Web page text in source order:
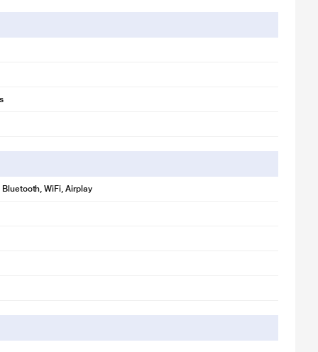
Bluetooth, WiFi, Airplay